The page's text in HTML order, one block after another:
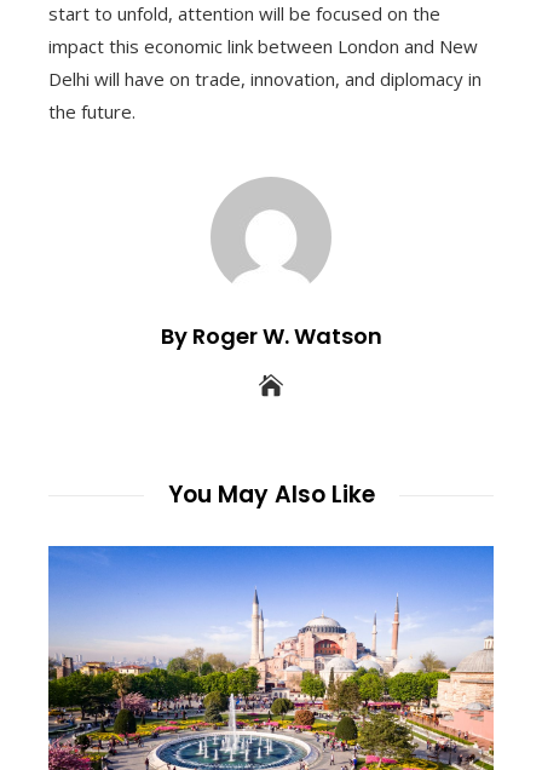
start to unfold, attention will be focused on the
impact this economic link between London and New
Delhi will have on trade, innovation, and diplomacy in
the future.
By Roger W. Watson
You May Also Like